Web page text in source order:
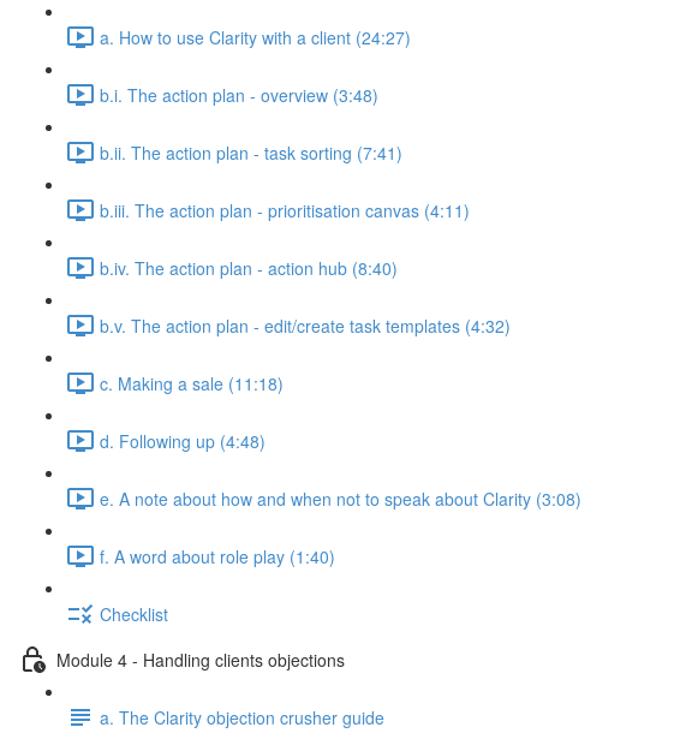
a. How to use Clarity with a client (24:27)
b.i. The action plan - overview (3:48)
b.ii. The action plan - task sorting (7:41)
b.iii. The action plan - prioritisation canvas (4:11)
b.iv. The action plan - action hub (8:40)
b.v. The action plan - edit/create task templates (4:32)
c. Making a sale (11:18)
d. Following up (4:48)
e. A note about how and when not to speak about Clarity (3:08)
f. A word about role play (1:40)
Checklist
Module 4 - Handling clients objections
a. The Clarity objection crusher guide